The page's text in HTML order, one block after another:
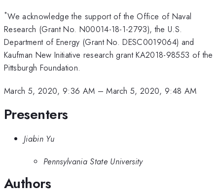
*We acknowledge the support of the Office of Naval
Research (Grant No. N00014-18-1-2793), the U.S.
Department of Energy (Grant No. DESC0019064) and
Kaufman New Initiative research grant KA2018-98553 of the
Pittsburgh Foundation.
March 5, 2020, 9:36 AM –March 5, 2020, 9:48 AM
Presenters
Jiabin Yu
Pennsylvania State University
Authors